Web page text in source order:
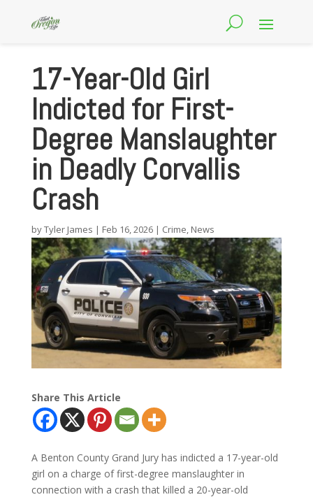
17-Year-Old Girl
Indicted for First-
Degree Manslaughter
in Deadly Corvallis
Crash
byTyler James | Feb 16, 2026| Crime, News
Share This Article
A Benton County Grand Jury has indicted a 17-year-old
girl on a charge of first-degree manslaughter in
connection with a crash that killed a 20-year-old